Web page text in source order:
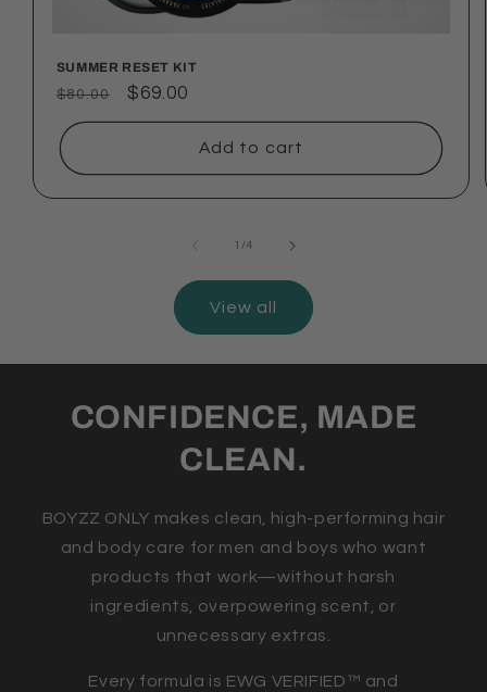
SUMMER RESET KIT
Regular
price
$80.00
Sale
price
$69.00
Add to cart
1 /of
4
View all
CONFIDENCE, MADE
CLEAN.
BOYZZ ONLY makes clean, high-performing hair
and body care for men and boys who want
products that work—without harsh
ingredients, overpowering scent, or
unnecessary extras.
Every formula is EWG VERIFIED™ and